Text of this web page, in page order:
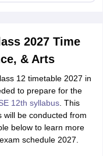
2027 Time
& Arts
12 timetable 2027 in
to prepare for the
12th syllabus. This
will be conducted from
below to learn more
schedule 2027.